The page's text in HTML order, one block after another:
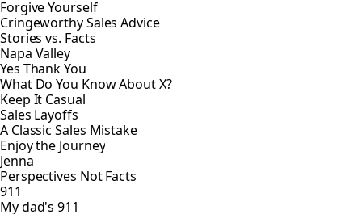
Forgive Yourself
Cringeworthy Sales Advice
Stories vs. Facts
Napa Valley
Yes Thank You
What Do You Know About X?
Keep It Casual
Sales Layoffs
A Classic Sales Mistake
Enjoy the Journey
Jenna
Perspectives Not Facts
911
My dad's 911